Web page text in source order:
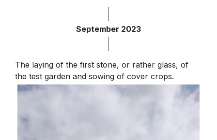
September 2023
The laying of the first stone, or rather glass, of
the test garden and sowing of cover crops.